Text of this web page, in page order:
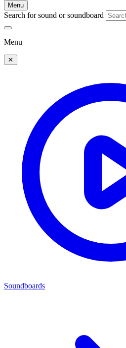
Menu
Search for sound or soundboard
Menu
✕
Soundboards